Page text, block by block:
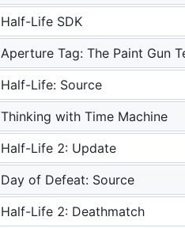
Half-Life SDK
Aperture Tag: The Paint Gun
Half-Life: Source
Thinking with Time Machine
Half-Life 2: Update
Day of Defeat: Source
Half-Life 2: Deathmatch